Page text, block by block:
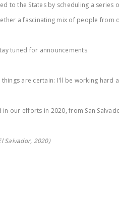
to the States by scheduling a
a fascinating mix of people
tuned for announcements.
are certain: I'll be working
our efforts in 2020, from San
Salvador, 2020)